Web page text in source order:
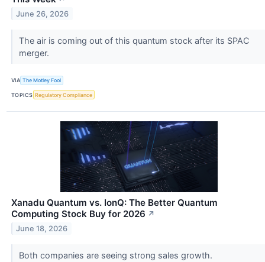
June 26, 2026
The air is coming out of this quantum stock after its SPAC
merger.
VIA The Motley Fool
TOPICS Regulatory Compliance
Xanadu Quantum vs. IonQ: The Better Quantum
Computing Stock Buy for 2026 ↗
June 18, 2026
Both companies are seeing strong sales growth.